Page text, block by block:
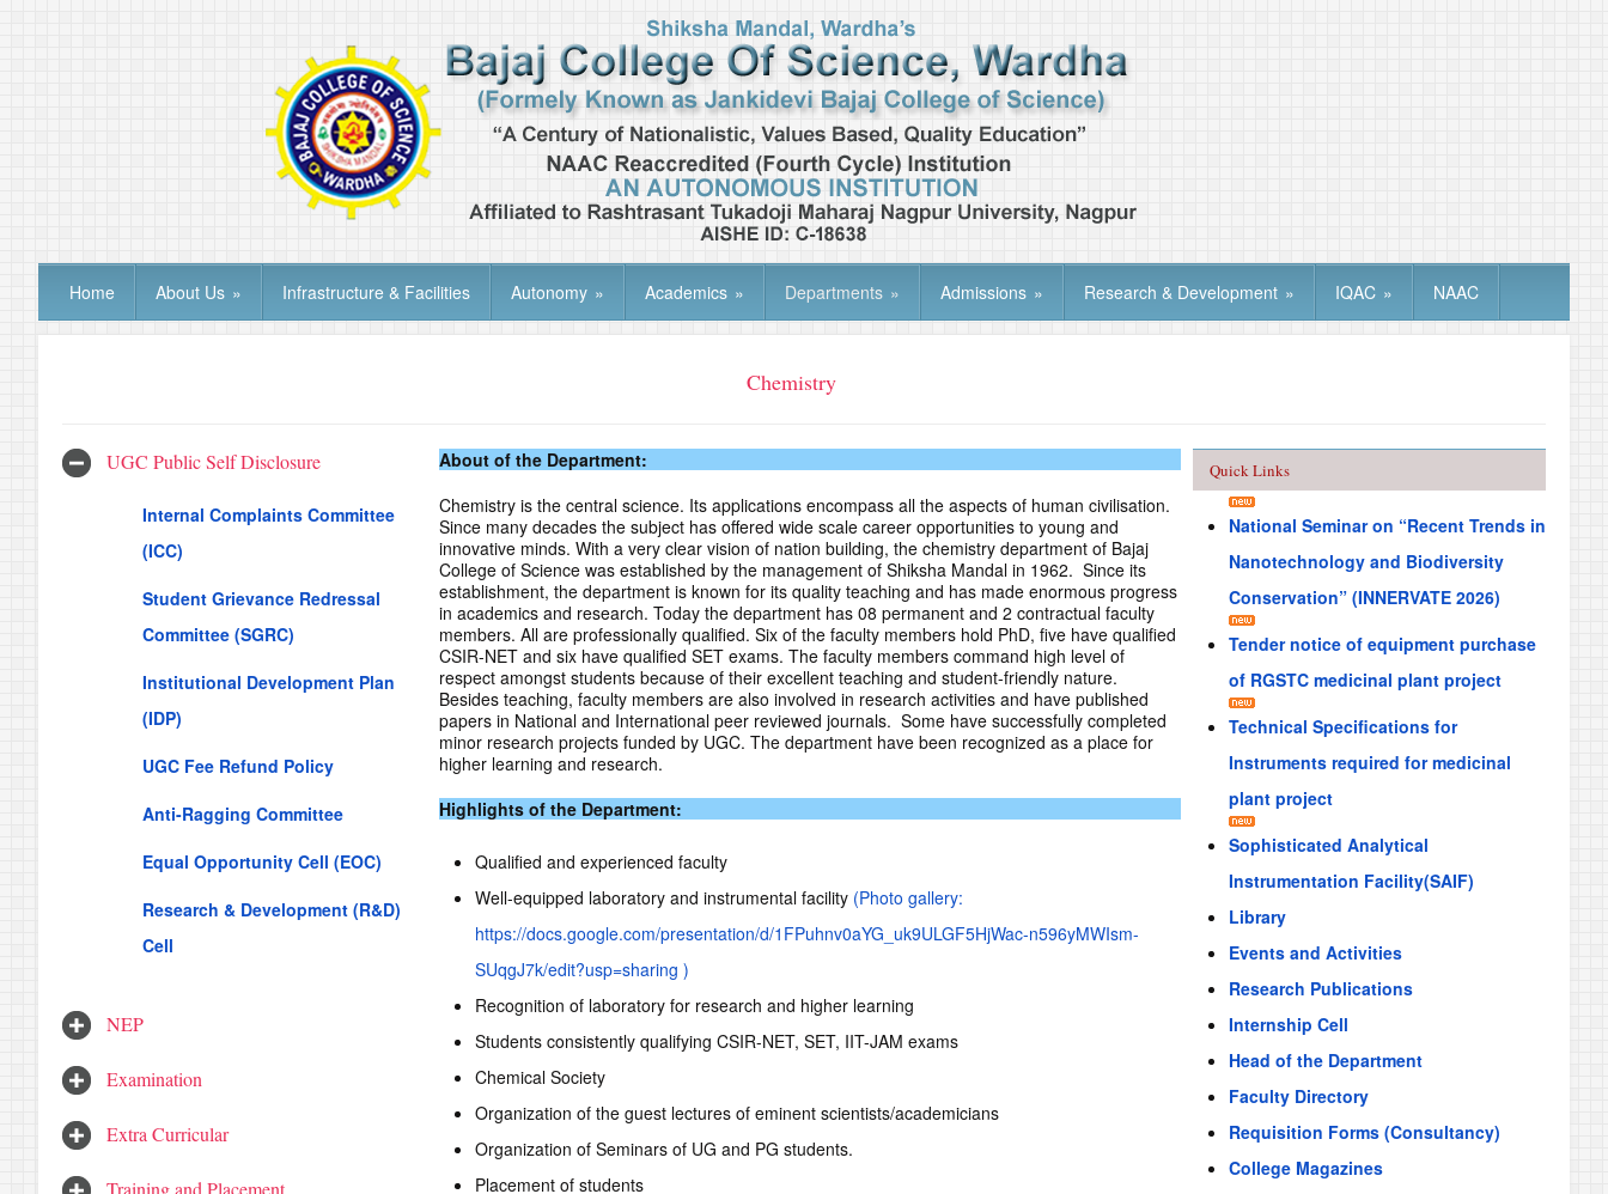
Home About Us » Infrastructure & Facilities Autonomy » Academics » Departments » Admissions » Research & Development » IQAC » NAAC
Chemistry
About of the Department:
Chemistry is the central science. Its applications encompass all the aspects of human civilisation.
Since many decades the subject has offered wide scale career opportunities to young and
innovative minds. With a very clear vision of nation building, the chemistry department of Bajaj
College of Science was established by the management of Shiksha Mandal in 1962. Since its
establishment, the department is known for its quality teaching and has made enormous progress
in academics and research. Today the department has 08 permanent and 2 contractual faculty
members. All are professionally qualified. Six of the faculty members hold PhD, five have qualified
CSIR-NET and six have qualified SET exams. The faculty members command high level of
respect amongst students because of their excellent teaching and student-friendly nature.
Besides teaching, faculty members are also involved in research activities and have published
papers in National and International peer reviewed journals. Some have successfully completed
minor research projects funded by UGC. The department have been recognized as a place for
higher learning and research.
Highlights of the Department:
Qualified and experienced faculty
Well-equipped laboratory and instrumental facility (Photo gallery:
https://docs.google.com/presentation/d/1FPuhnv0aYG_uk9ULGF5HjWac-n596yMWIsm-
SUqgJ7k/edit?usp=sharing )
Recognition of laboratory for research and higher learning
Students consistently qualifying CSIR-NET, SET, IIT-JAM exams
Chemical Society
Organization of the guest lectures of eminent scientists/academicians
Organization of Seminars of UG and PG students.
Placement of students
UGC Public Self Disclosure
Internal Complaints Committee
(ICC)
Student Grievance Redressal
Committee (SGRC)
Institutional Development Plan
(IDP)
UGC Fee Refund Policy
Anti-Ragging Committee
Equal Opportunity Cell (EOC)
Research & Development (R&D)
Cell
NEP
Examination
Extra Curricular
Training and Placement
Quick Links
National Seminar on “Recent Trends in
Nanotechnology and Biodiversity
Conservation” (INNERVATE 2026)
Tender notice of equipment purchase
of RGSTC medicinal plant project
Technical Specifications for
Instruments required for medicinal
plant project
Sophisticated Analytical
Instrumentation Facility(SAIF)
Library
Events and Activities
Research Publications
Internship Cell
Head of the Department
Faculty Directory
Requisition Forms (Consultancy)
College Magazines